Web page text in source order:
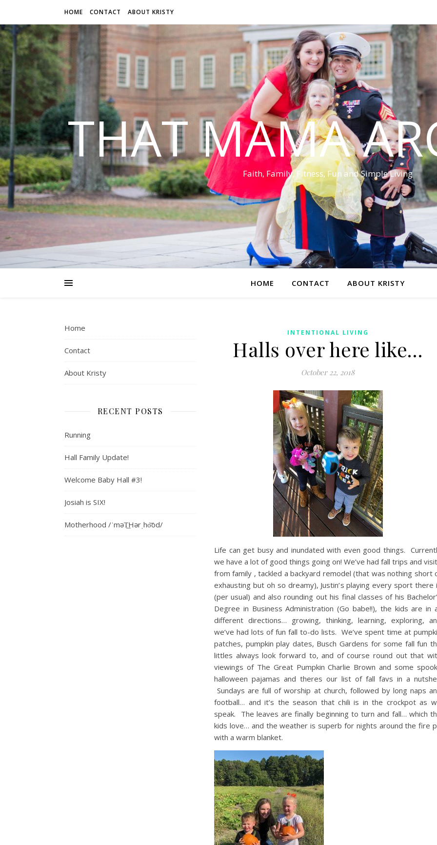
HOME CONTACT ABOUT KRISTY
THAT MAMA
Faith, Family, Fitness, Fun and Simple Living
HOME CONTACT ABOUT KRISTY
Home
Contact
About Kristy
RECENT POSTS
Running
Hall Family Update!
Welcome Baby Hall #3!
Josiah is SIX!
Motherhood /ˈməT͟Hərˌho͝od/
INTENTIONAL LIVING
Halls over here like…
October 22, 2018
Life can get busy and inundated with even good things.
we have a lot of good things going on! We’ve had fall trips and
from family , tackled a backyard remodel (that was nothing short
exhausting but oh so dreamy), Justin’s playing every sport there
(per usual) and also rounding out his final classes of his
Degree in Business Administration (Go babe!!), the kids are in
different directions… growing, thinking, learning, exploring,
we’ve had lots of fun fall to-do lists. We’ve spent time at
patches, pumpkin play dates, Busch Gardens for some fall fun
littles always look forward to, and of course round out that
viewings of The Great Pumpkin Charlie Brown and some
halloween pajamas and theres our list of fall favs in a
Sundays are full of worship at church, followed by long naps
football… and it’s the season that chili is in the crockpot as
speak. The leaves are finally beginning to turn and fall… which
kids love… and the weather is superb for nights around the fire
with a warm blanket.